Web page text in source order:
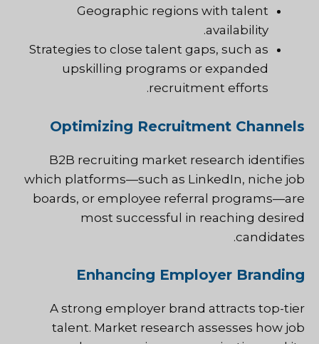
Geographic regions with talent
availability.
Strategies to close talent gaps, such as
upskilling programs or expanded
recruitment efforts.
Optimizing Recruitment Channels
B2B recruiting market research identifies
which platforms—such as LinkedIn, niche job
boards, or employee referral programs—are
most successful in reaching desired
candidates.
Enhancing Employer Branding
A strong employer brand attracts top-tier
talent. Market research assesses how job